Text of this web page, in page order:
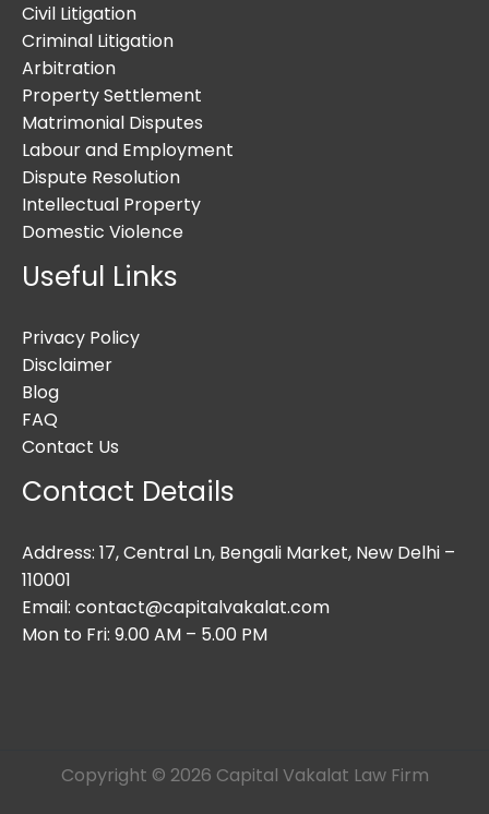
Civil Litigation
Criminal Litigation
Arbitration
Property Settlement
Matrimonial Disputes
Labour and Employment
Dispute Resolution
Intellectual Property
Domestic Violence
Useful Links
Privacy Policy
Disclaimer
Blog
FAQ
Contact Us
Contact Details
Address: 17, Central Ln, Bengali Market, New Delhi –
110001
Email: contact@capitalvakalat.com
Mon to Fri: 9.00 AM – 5.00 PM
Copyright © 2026 Capital Vakalat Law Firm